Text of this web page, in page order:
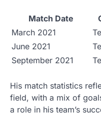
Match Date
March 2021
June 2021
September 2021
His match statistics
field, with a mix of
a role in his team’s